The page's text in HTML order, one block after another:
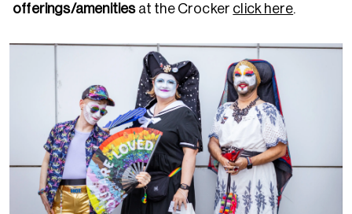
offerings/amenities at the Crocker click here.